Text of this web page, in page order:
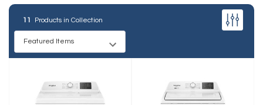
11 Products in Collection